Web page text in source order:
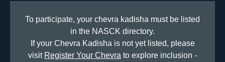
To participate, your chevra kadisha must be listed
in the NASCK directory.
If your Chevra Kadisha is not yet listed, please
visit Register Your Chevra to explore inclusion -